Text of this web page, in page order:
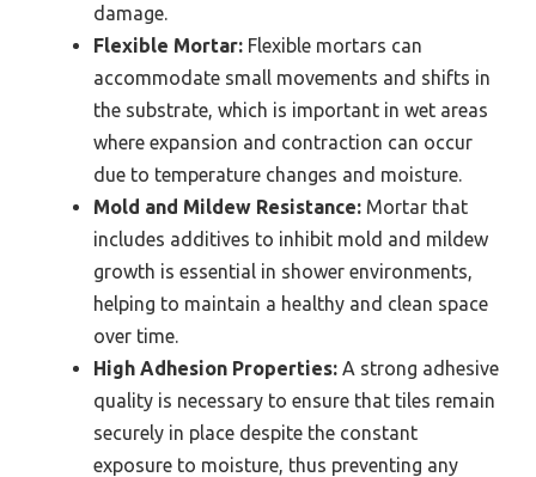
damage.
Flexible Mortar: Flexible mortars can
accommodate small movements and shifts in
the substrate, which is important in wet areas
where expansion and contraction can occur
due to temperature changes and moisture.
Mold and Mildew Resistance: Mortar that
includes additives to inhibit mold and mildew
growth is essential in shower environments,
helping to maintain a healthy and clean space
over time.
High Adhesion Properties: A strong adhesive
quality is necessary to ensure that tiles remain
securely in place despite the constant
exposure to moisture, thus preventing any